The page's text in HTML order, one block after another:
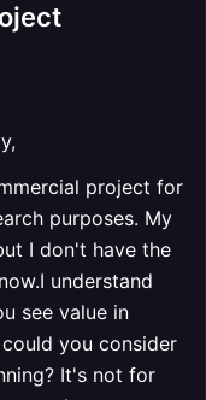
project for
purposes. My
I don't have the
understand
see value in
you consider
It's not for